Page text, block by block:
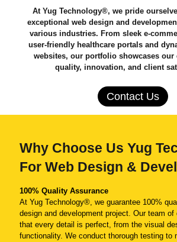
At Yug Technology®, we pride
exceptional web design and
various industries. From sleek e-
user-friendly healthcare portals and
websites, our portfolio showcases our
quality, innovation, and client
Contact Us
Why Choose Us Yug
For Web Design &
100% Quality Assurance
At Yug Technology®, we guarantee 100%
design and development project. Our team of
that every detail is perfect, from the visual
functionality. We conduct thorough testing to